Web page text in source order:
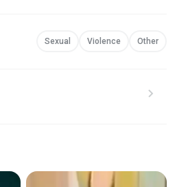
Sexual Violence Other